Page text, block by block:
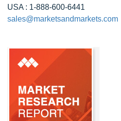
USA : 1-888-600-6441
sales@marketsandmarkets.com